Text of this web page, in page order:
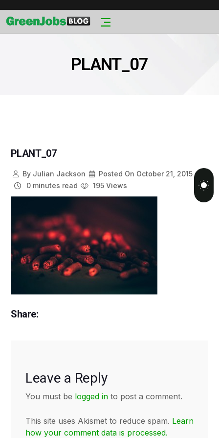
PLANT_07
PLANT_07
ByJulian Jackson Posted On October 21, 2015
0 minutes read
195 Views
Share:
Leave a Reply
You must be logged in to post a comment.
This site uses Akismet to reduce spam. Learn
how your comment data is processed.